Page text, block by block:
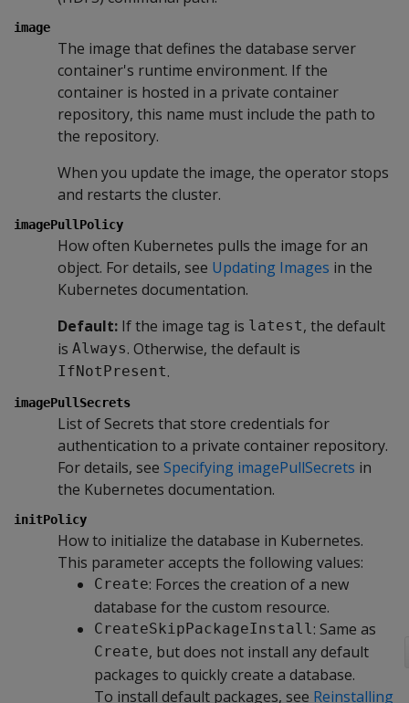
image
The image that defines the database server
container's runtime environment. If the
container is hosted in a private container
repository, this name must include the path to
the repository.
When you update the image, the operator stops
and restarts the cluster.
imagePullPolicy
How often Kubernetes pulls the image for an
object. For details, see Updating Images in the
Kubernetes documentation.
Default: If the image tag is latest, the default
is Always. Otherwise, the default is
IfNotPresent.
imagePullSecrets
List of Secrets that store credentials for
authentication to a private container repository.
For details, see Specifying imagePullSecrets in
the Kubernetes documentation.
initPolicy
How to initialize the database in Kubernetes.
This parameter accepts the following values:
Create: Forces the creation of a new
database for the custom resource.
CreateSkipPackageInstall: Same as
Create, but does not install any default
packages to quickly create a database.
To install default packages, see Reinstalling